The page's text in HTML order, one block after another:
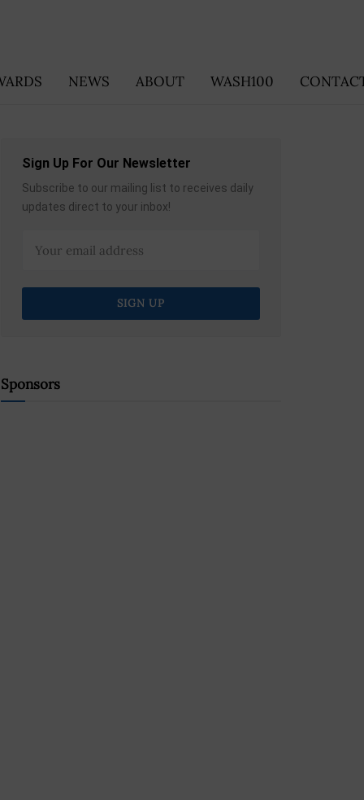
NEWS ABOUT WASH100
Sign Up For Our Newsletter
Subscribe to our mailing list to receives daily
updates direct to your inbox!
Sponsors